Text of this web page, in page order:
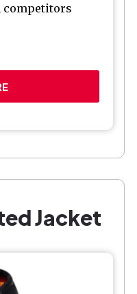
competitors
Jacket